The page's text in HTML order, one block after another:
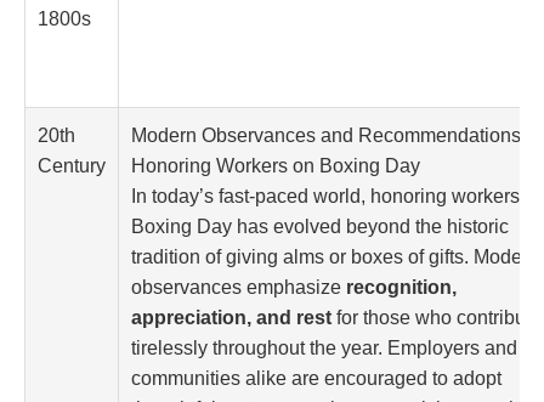
1800s
20th
Century
Modern Observances and Recommendations
Honoring Workers on Boxing Day
In today’s fast-paced world, honoring workers
Boxing Day has evolved beyond the historic
tradition of giving alms or boxes of gifts. Modern
observances emphasize recognition,
appreciation, and rest for those who contribute
tirelessly throughout the year. Employers and
communities alike are encouraged to adopt